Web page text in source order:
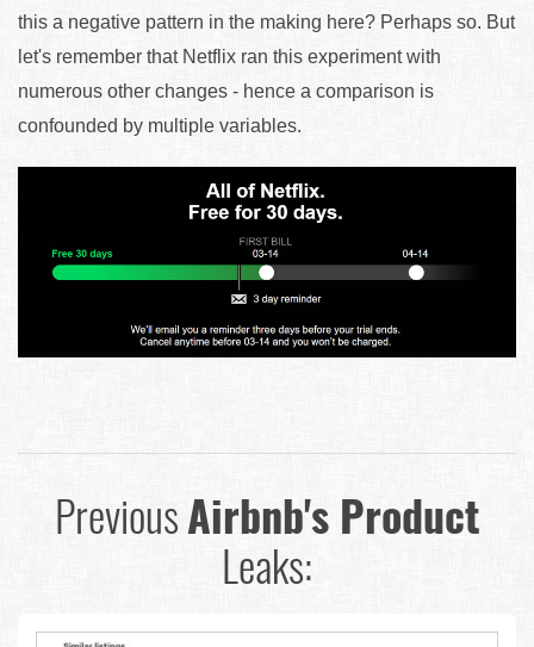
this a negative pattern in the making here? Perhaps so. But
let's remember that Netflix ran this experiment with
numerous other changes - hence a comparison is
confounded by multiple variables.
PreviousAirbnb's Product
Leaks: